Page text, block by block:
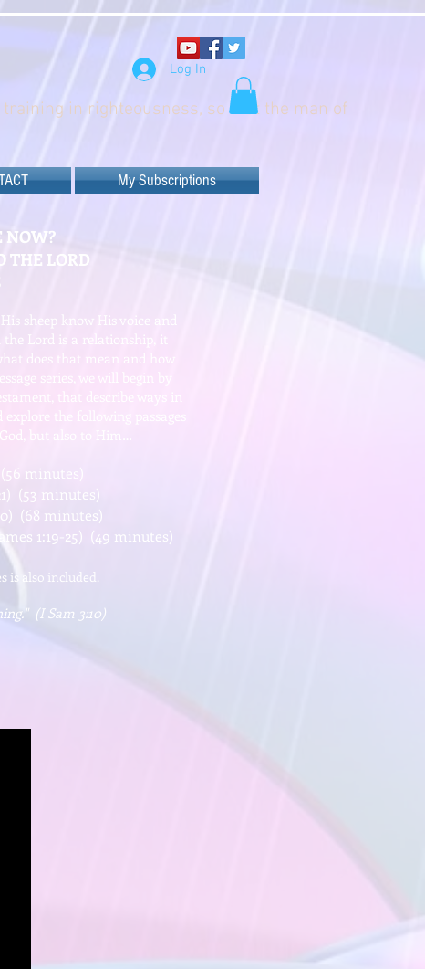
in righteousness, so that the man of
Log In
My Subscriptions
NOW?
THE LORD
sheep know His voice and
Lord is a relationship, it
does that mean and how
series, we will begin by
that describe ways in
the following passages
but also to Him…
minutes)
(53 minutes)
(68 minutes)
1:19-25) (49 minutes)
also included.
(I Sam 3:10)